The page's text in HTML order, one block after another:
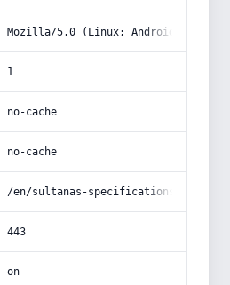
Mozilla/5.0 (Linux; Android 14; Pixel
1
no-cache
no-cache
/en/sultanas-specifications-and-
443
on